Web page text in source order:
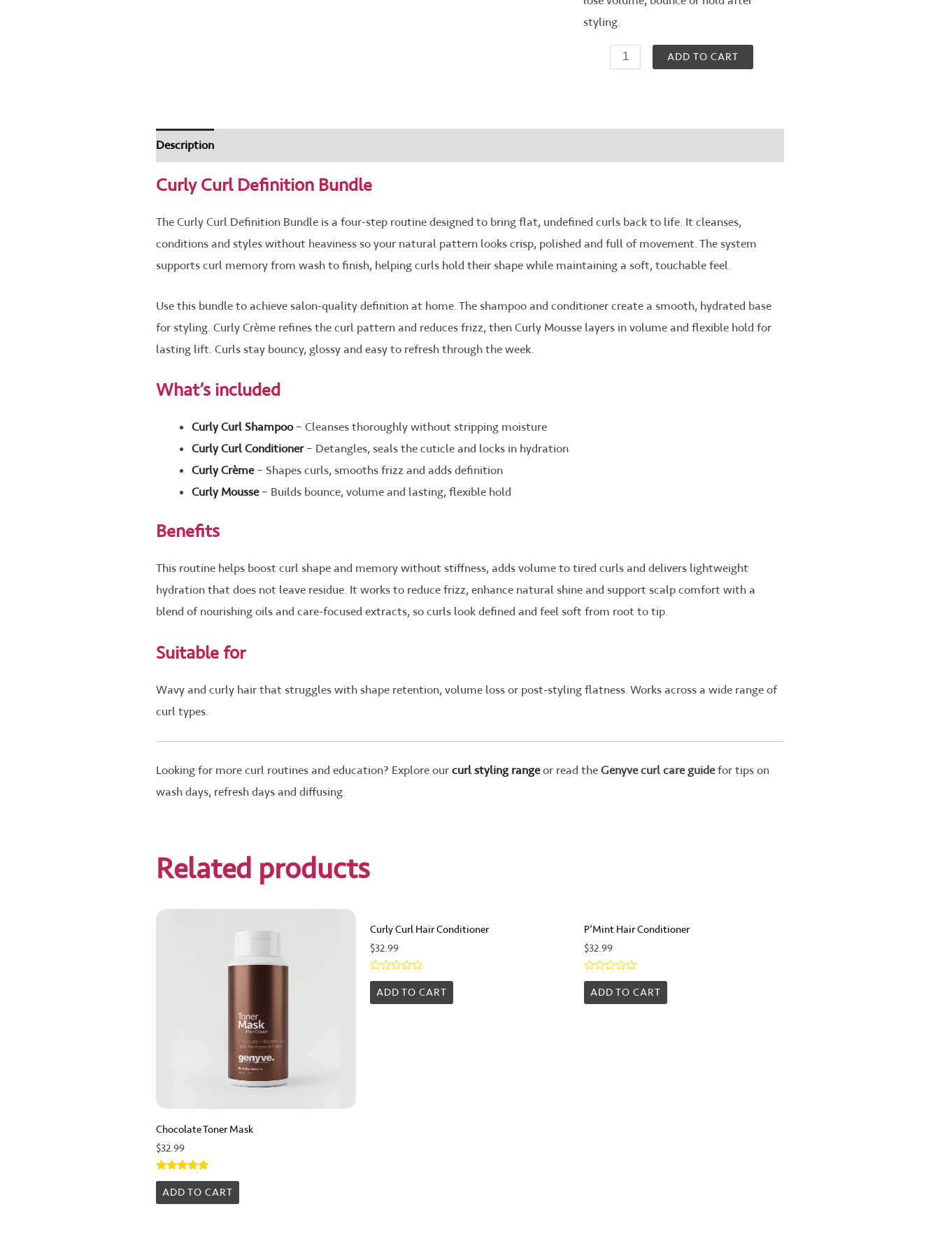
styling.
ADD TO CART
Description
Curly Curl Definition Bundle
The Curly Curl Definition Bundle is a four-step routine designed to bring flat, undefined curls back to life. It cleanses,
conditions and styles without heaviness so your natural pattern looks crisp, polished and full of movement. The system
supports curl memory from wash to finish, helping curls hold their shape while maintaining a soft, touchable feel.
Use this bundle to achieve salon-quality definition at home. The shampoo and conditioner create a smooth, hydrated base
for styling. Curly Crème refines the curl pattern and reduces frizz, then Curly Mousse layers in volume and flexible hold for
lasting lift. Curls stay bouncy, glossy and easy to refresh through the week.
What’s included
Curly Curl Shampoo– Cleanses thoroughly without stripping moisture
Curly Curl Conditioner– Detangles, seals the cuticle and locks in hydration
Curly Crème – Shapes curls, smooths frizz and adds definition
Curly Mousse– Builds bounce, volume and lasting, flexible hold
Benefits
This routine helps boost curl shape and memory without stiffness, adds volume to tired curls and delivers lightweight
hydration that does not leave residue. It works to reduce frizz, enhance natural shine and support scalp comfort with a
blend of nourishing oils and care-focused extracts, so curls look defined and feel soft from root to tip.
Suitable for
Wavy and curly hair that struggles with shape retention, volume loss or post-styling flatness. Works across a wide range of
curl types.
Looking for more curl routines and education? Explore ourcurl styling rangeor read theGenyve curl care guidefor tips on
wash days, refresh days and diffusing.
Related products
Chocolate Toner Mask
$32.99
Rated
5.00
ADD TO CART
Curly Curl Hair Conditioner
$32.99
Rated
ADD TO CART
P’Mint Hair Conditioner
$32.99
Rated
ADD TO CART